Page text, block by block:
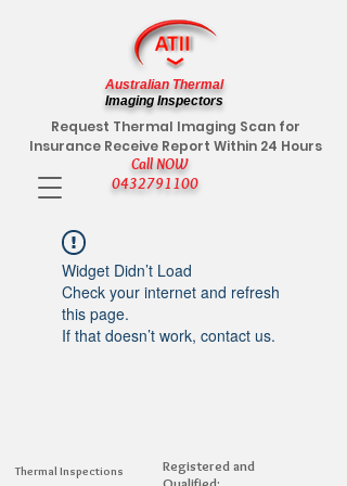
Call NOW
0432791100
Request Thermal Imaging Scan for
Insurance Receive Report Within 24 Hours
Australian Thermal
Imaging Inspectors
Widget Didn’t Load
Check your internet and refresh
this page.
If that doesn’t work, contact us.
Thermal Inspections
Registered and